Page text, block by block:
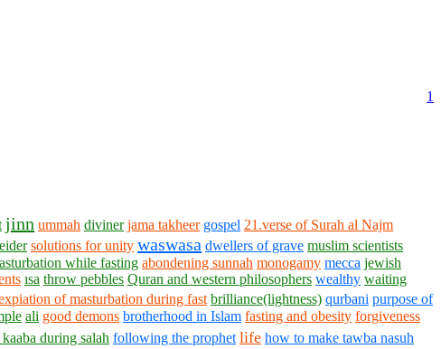
1
jinn ummah diviner jama takheer gospel 21.verse of Surah al Najm
solutions for unity waswasa dwellers of grave muslim scientists
while fasting abondening sunnah monogamy mecca jewish
ısa throw pebbles Quran and western philosophers wealthy waiting
of masturbation during fast brilliance(lightness) qurbani purpose of
ali good demons brotherhood in Islam fasting and obesity forgiveness
during salah following the prophet life how to make tawba nasuh